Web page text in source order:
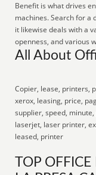
Benefit is what drives
machines. Search for a
it likewise deals with a
openness, and various
All About
Copier, lease, printers,
xerox, leasing, price,
supplier, speed,
laserjet, laser printer,
leased, printer
TOP